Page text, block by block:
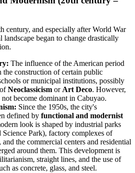
century, and especially after World War
began to change drastically
The influence of the American period
the construction of certain public
or municipal institutions, possibly
Neoclassicism or Art Deco. However,
not become dominant in Cabuyao.
Since the 1950s, the city's
defined by functional and modernist
look is shaped by industrial parks
Park), factory complexes of
the commercial centers and residential
around them. This development is
straight lines, and the use of
as concrete, glass, and steel.